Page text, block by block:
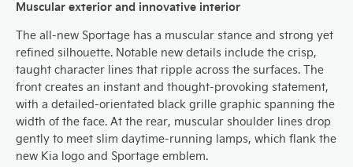
Muscular exterior and innovative interior
The all-new Sportage has a muscular stance and strong yet
refined silhouette. Notable new details include the crisp,
taught character lines that ripple across the surfaces. The
front creates an instant and thought-provoking statement,
with a detailed-orientated black grille graphic spanning the
width of the face. At the rear, muscular shoulder lines drop
gently to meet slim daytime-running lamps, which flank the
new Kia logo and Sportage emblem.